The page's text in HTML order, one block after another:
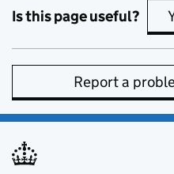
Is this page useful?
Report a